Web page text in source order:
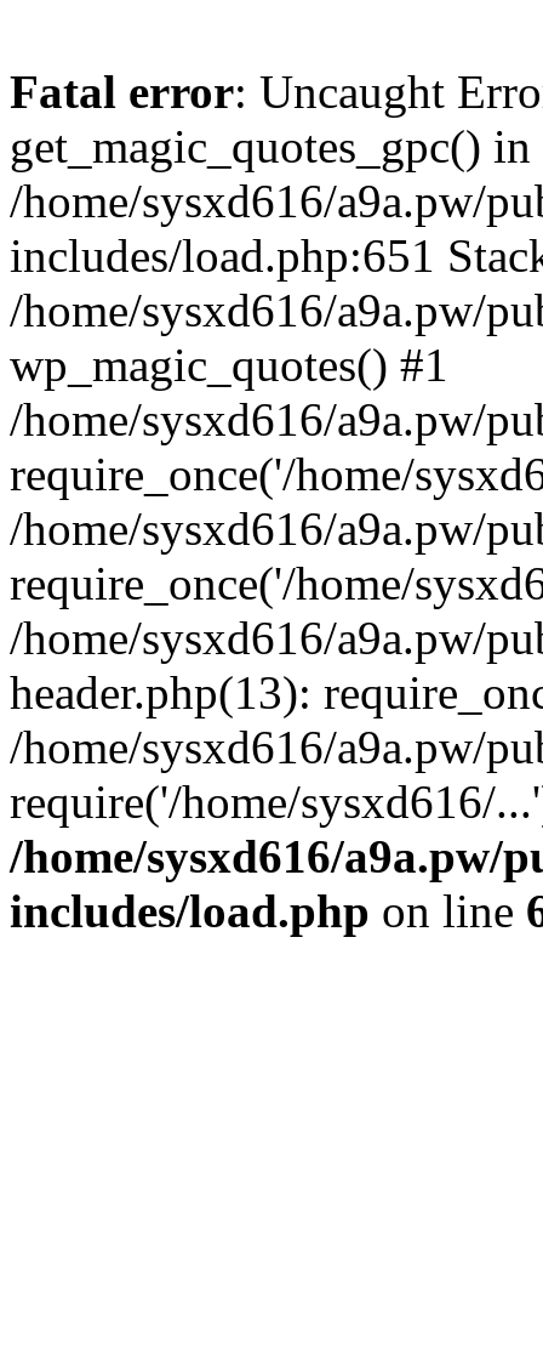
Fatal error: Uncaught
get_magic_quotes_gpc() in
/home/sysxd616/a9a.pw/
includes/load.php:651
/home/sysxd616/a9a.pw/
wp_magic_quotes() #1
/home/sysxd616/a9a.pw/
require_once('/home/
/home/sysxd616/a9a.pw/
require_once('/home/
/home/sysxd616/a9a.pw/
header.php(13):
/home/sysxd616/a9a.pw/
require('/home/sysxd616/
/home/sysxd616/a9a.pw/
includes/load.php on line